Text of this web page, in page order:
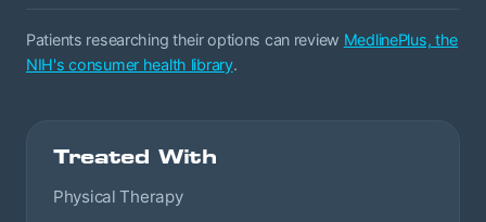
Patients researching their options can review MedlinePlus, the
NIH's consumer health library.
Treated With
Physical Therapy